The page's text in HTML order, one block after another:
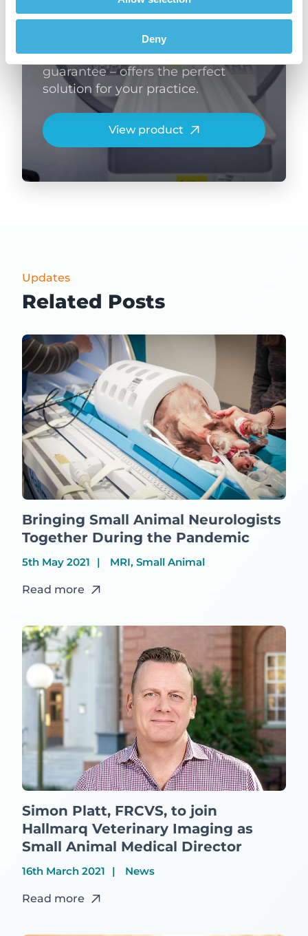
Deny
machine is designed specifically
with small animal anatomy in
mind. It’s zero-helium, self-shielded
and – with our 99% uptime
guarantee – offers the perfect
solution for your practice.
View product
Updates
Related Posts
Bringing Small Animal Neurologists
Together During the Pandemic
5th May 2021 MRI, Small Animal
Read more
Simon Platt, FRCVS, to join
Hallmarq Veterinary Imaging as
Small Animal Medical Director
16th March 2021 News
Read more